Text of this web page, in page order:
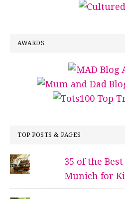
AWARDS
TOP POSTS & PAGES
35 of the
Munich for